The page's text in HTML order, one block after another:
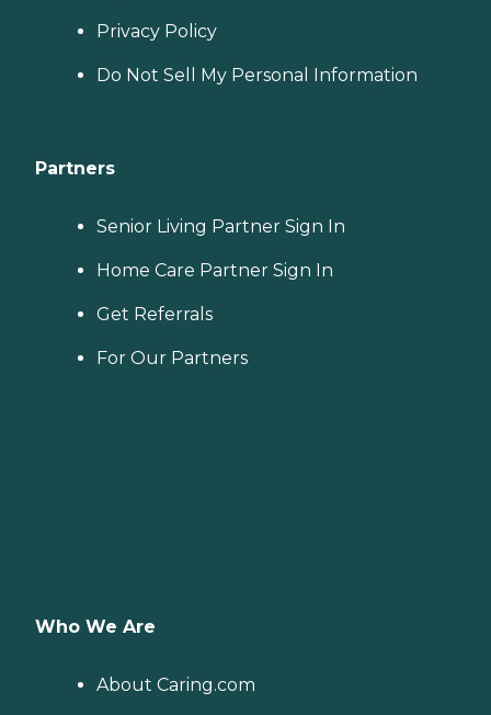
Privacy Policy
Do Not Sell My Personal Information
Partners
Senior Living Partner Sign In
Home Care Partner Sign In
Get Referrals
For Our Partners
Who We Are
About Caring.com